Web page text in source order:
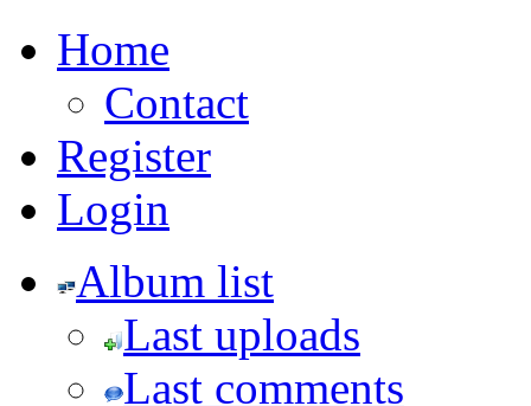
Home
Contact
Register
Login
Album list
Last uploads
Last comments